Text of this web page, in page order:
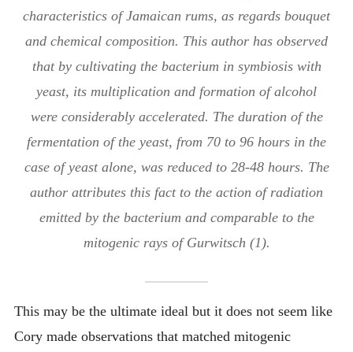
characteristics of Jamaican rums, as regards bouquet
and chemical composition. This author has observed
that by cultivating the bacterium in symbiosis with
yeast, its multiplication and formation of alcohol
were considerably accelerated. The duration of the
fermentation of the yeast, from 70 to 96 hours in the
case of yeast alone, was reduced to 28-48 hours. The
author attributes this fact to the action of radiation
emitted by the bacterium and comparable to the
mitogenic rays of Gurwitsch (1).
This may be the ultimate ideal but it does not seem like
Cory made observations that matched mitogenic